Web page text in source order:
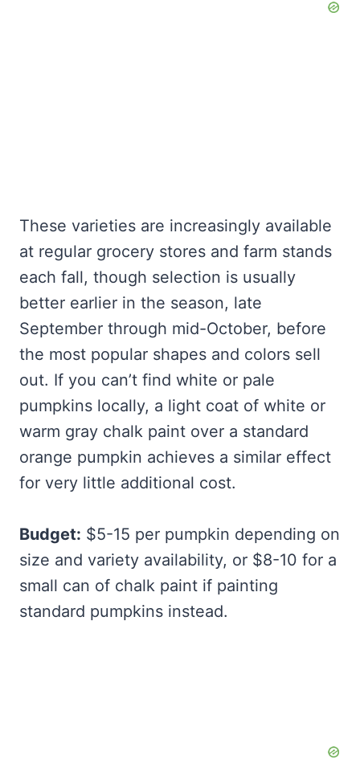
These varieties are increasingly available
at regular grocery stores and farm stands
each fall, though selection is usually
better earlier in the season, late
September through mid-October, before
the most popular shapes and colors sell
out. If you can’t find white or pale
pumpkins locally, a light coat of white or
warm gray chalk paint over a standard
orange pumpkin achieves a similar effect
for very little additional cost.
Budget: $5-15 per pumpkin depending on
size and variety availability, or $8-10 for a
small can of chalk paint if painting
standard pumpkins instead.